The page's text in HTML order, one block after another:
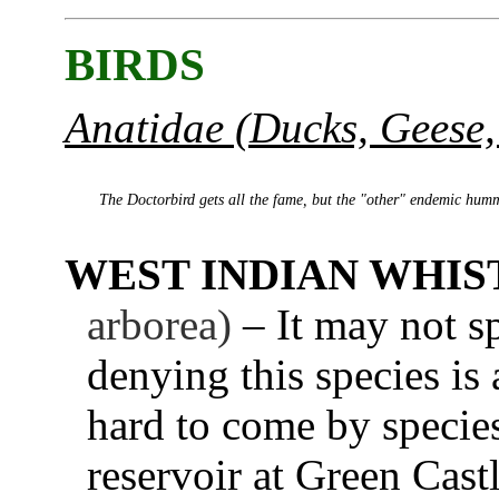
BIRDS
Anatidae (Ducks,
The Doctorbird gets all the fame, but the "other" endemic
WEST INDIAN
arborea) – It may not
denying this species
hard to come by
reservoir at Green